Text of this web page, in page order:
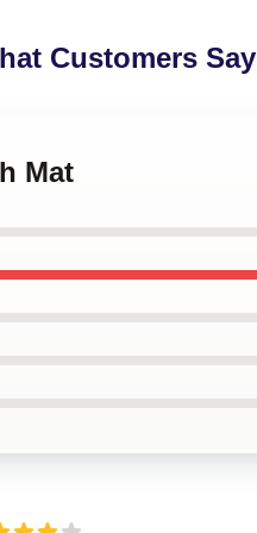
Customers Say
Mat